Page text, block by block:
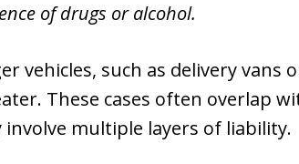
of drugs or alcohol.
vehicles, such as delivery vans
These cases often overlap
involve multiple layers of liability.